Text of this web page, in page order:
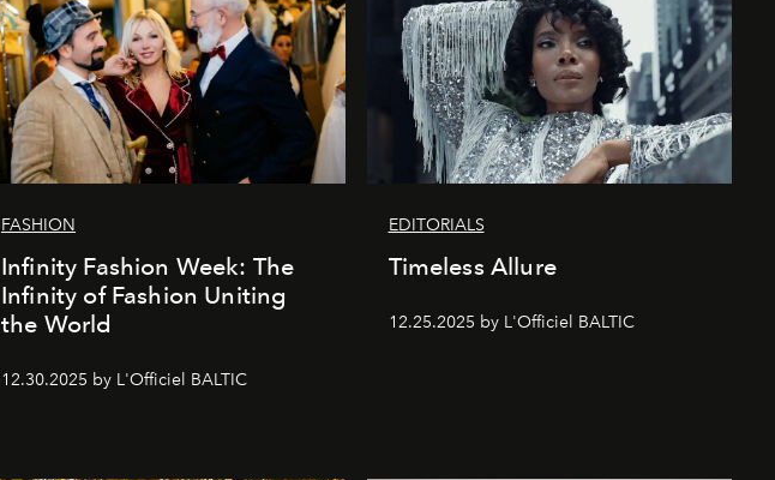
FASHION
Infinity Fashion Week: The
Infinity of Fashion Uniting
the World
12.30.2025 by L'Officiel BALTIC
EDITORIALS
Timeless Allure
12.25.2025 by L'Officiel BALTIC